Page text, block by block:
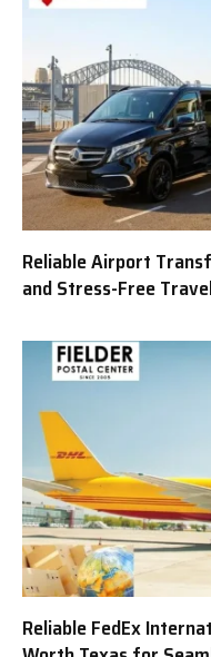
Reliable Airport
and Stress-Free
Reliable FedEx